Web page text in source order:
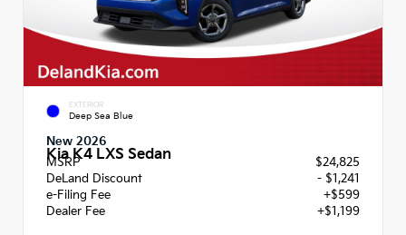
EXTERIOR
Deep Sea Blue
New 2026
Kia K4 LXS Sedan
MSRP
$24,825
DeLand Discount
- $1,241
e-Filing Fee
+$599
Dealer Fee
+$1,199